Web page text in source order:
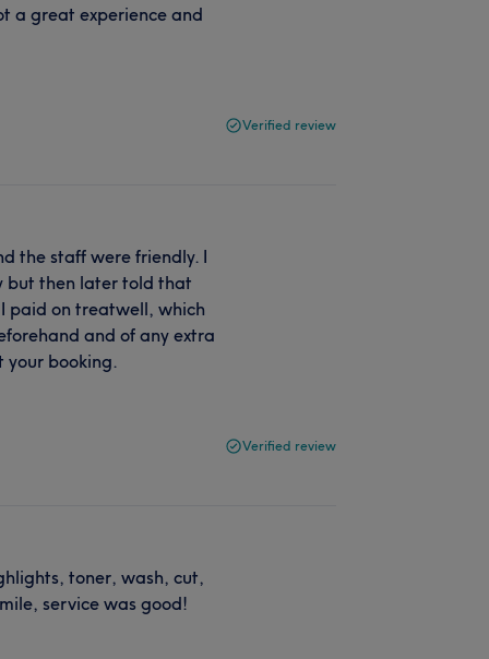
a great experience and
Verified review
the staff were friendly. I
but then later told that
paid on treatwell, which
and of any extra
booking.
Verified review
toner, wash, cut,
service was good!